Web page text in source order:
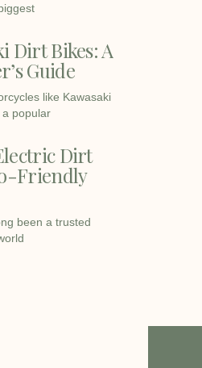
Dirt Bikes: A
Guide
like Kawasaki
popular
Dirt
Friendly
been a trusted